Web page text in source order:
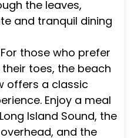
the leaves,
and tranquil dining
For those who prefer
toes, the beach
offers a classic
Enjoy a meal
Island Sound, the
and the